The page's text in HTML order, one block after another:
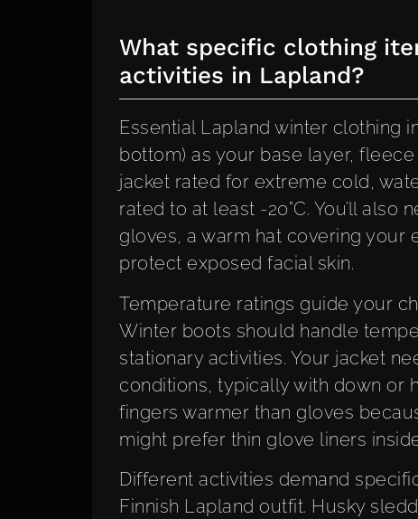
What specific clothing
activities in Lapland?
Essential Lapland winter clothing
bottom) as your base layer,
jacket rated for extreme cold,
rated to at least -20°C. You’ll
gloves, a warm hat covering your
protect exposed facial skin.
Temperature ratings guide your
Winter boots should handle
stationary activities. Your jacket
conditions, typically with down or
fingers warmer than gloves
might prefer thin glove liners
Different activities demand
Finnish Lapland outfit. Husky